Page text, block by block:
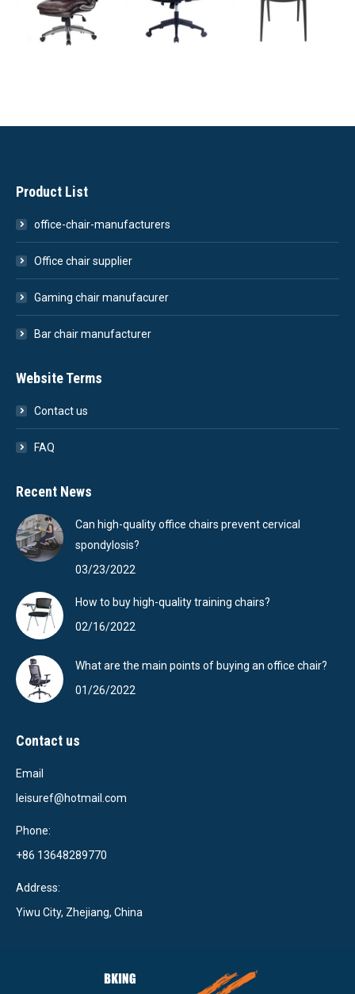
Product List
office-chair-manufacturers
Office chair supplier
Gaming chair manufacurer
Bar chair manufacturer
Website Terms
Contact us
FAQ
Recent News
Can high-quality office chairs prevent cervical
spondylosis?
03/23/2022
How to buy high-quality training chairs?
02/16/2022
What are the main points of buying an office chair?
01/26/2022
Contact us
Email
leisuref@hotmail.com
Phone:
+86 13648289770
Address:
Yiwu City, Zhejiang, China